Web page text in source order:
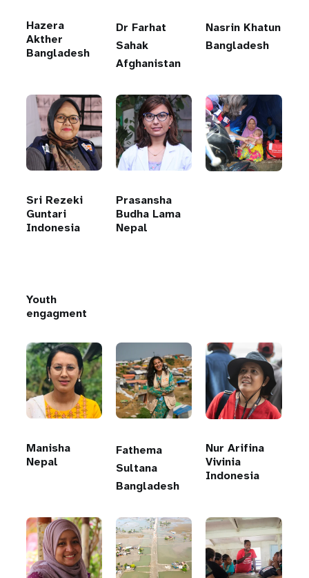
Hazera
Akther
Bangladesh
Dr Farhat
Sahak
Afghanistan
Nasrin Khatun
Bangladesh
Sri Rezeki
Guntari
Indonesia
Prasansha
Budha Lama
Nepal
Youth
engagment
Manisha
Nepal
Fathema
Sultana
Bangladesh
Nur Arifina
Vivinia
Indonesia